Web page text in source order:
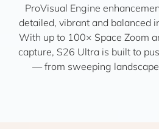
ProVisual Engine
detailed, vibrant and balanced
With up to 100× Space Zoom
capture, S26 Ultra is built to
— from sweeping